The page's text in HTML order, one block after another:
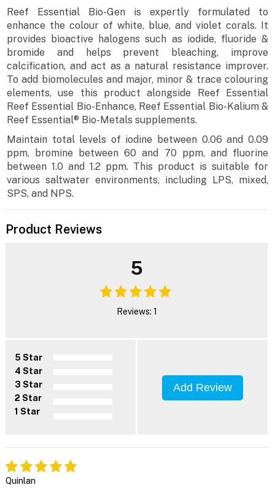
Reef Essential Bio-Gen is expertly formulated to
enhance the colour of white, blue, and violet corals. It
provides bioactive halogens such as iodide, fluoride &
bromide and helps prevent bleaching, improve
calcification, and act as a natural resistance improver.
To add biomolecules and major, minor & trace colouring
elements, use this product alongside Reef Essential
Reef Essential Bio-Enhance, Reef Essential Bio-Kalium &
Reef Essential® Bio-Metals supplements.
Maintain total levels of iodine between 0.06 and 0.09
ppm, bromine between 60 and 70 ppm, and fluorine
between 1.0 and 1.2 ppm. This product is suitable for
various saltwater environments, including LPS, mixed,
SPS, and NPS.
Product Reviews
5
Reviews: 1
5 Star
4 Star
3 Star
2 Star
1 Star
Add Review
Quinlan